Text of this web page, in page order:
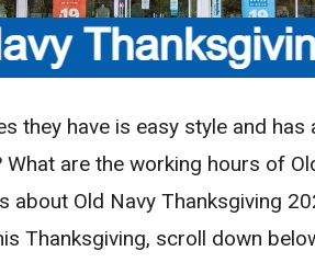
they have is easy style and has
What are the working hours of
about Old Navy Thanksgiving
Thanksgiving, scroll down